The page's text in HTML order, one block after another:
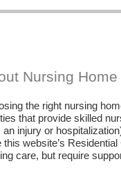
Nursing Home
the right nursing
that provide skilled
an injury or
this website’s
care, but require